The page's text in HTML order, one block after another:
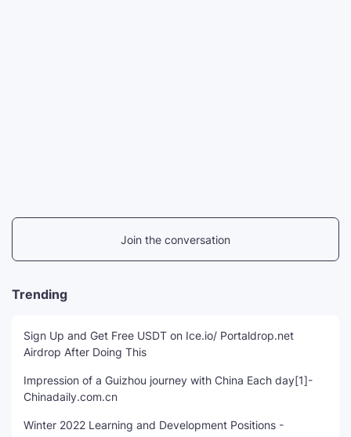
Join the conversation
Trending
Sign Up and Get Free USDT on Ice.io/ Portaldrop.net
Airdrop After Doing This
Impression of a Guizhou journey with China Each day[1]-
Chinadaily.com.cn
Winter 2022 Learning and Development Positions -